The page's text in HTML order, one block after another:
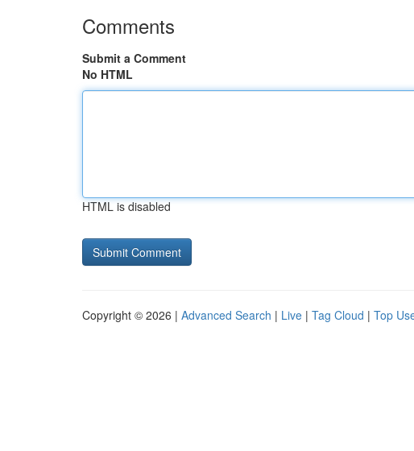
Comments
Submit a Comment
No HTML
HTML is disabled
Copyright © 2026 | Advanced Search | Live | Tag Cloud | Top